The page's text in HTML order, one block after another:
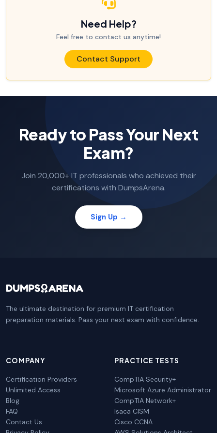
Need Help?
Feel free to contact us anytime!
Contact Support
Ready to Pass Your Next
Exam?
Join 20,000+ IT professionals who achieved their
certifications with DumpsArena.
Sign Up →
The ultimate destination for premium IT certification
preparation materials. Pass your next exam with confidence.
COMPANY
Certification Providers
Unlimited Access
Blog
FAQ
Contact Us
PRACTICE TESTS
CompTIA Security+
Microsoft Azure Administrator
CompTIA Network+
Isaca CISM
Cisco CCNA